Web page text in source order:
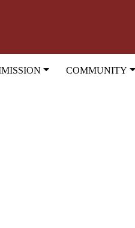
COMMUNITY